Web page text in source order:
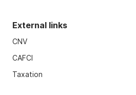
External links
CNV
CAFCI
Taxation